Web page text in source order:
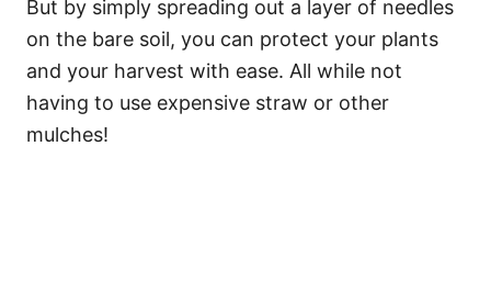
But by simply spreading out a layer of needles
on the bare soil, you can protect your plants
and your harvest with ease. All while not
having to use expensive straw or other
mulches!